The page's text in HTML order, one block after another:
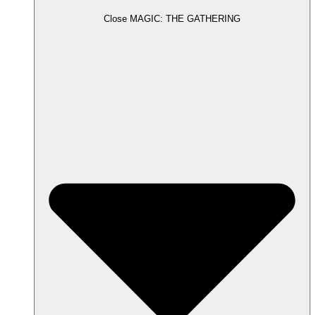
Close MAGIC: THE GATHERING